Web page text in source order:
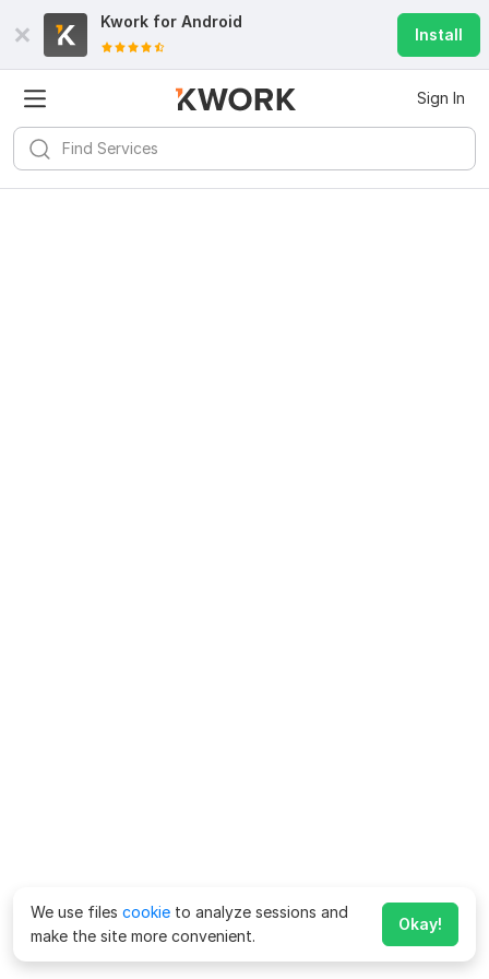
Kwork for Android
Install
Sign In
We use files cookie to analyze sessions and
make the site more convenient.
Okay!